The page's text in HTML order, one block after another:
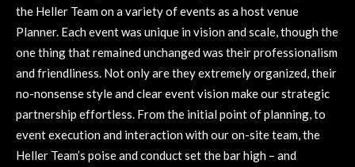
the Heller Team on a variety of events as a host venue
Planner. Each event was unique in vision and scale, though the
one thing that remained unchanged was their professionalism
and friendliness. Not only are they extremely organized, their
no-nonsense style and clear event vision make our strategic
partnership effortless. From the initial point of planning, to
event execution and interaction with our on-site team, the
Heller Team’s poise and conduct set the bar high – and